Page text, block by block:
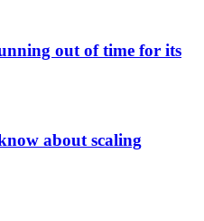
out of time for its
about scaling